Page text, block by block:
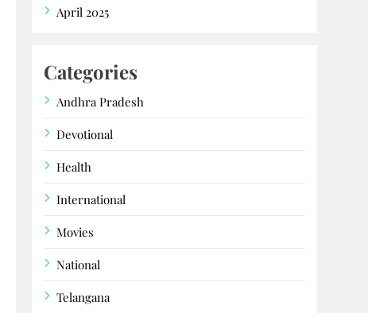
April 2025
Categories
Andhra Pradesh
Devotional
Health
International
Movies
National
Telangana